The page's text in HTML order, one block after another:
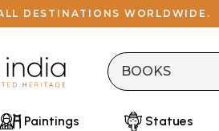
DESTINATIONS WORLDWIDE.
Paintings Statues